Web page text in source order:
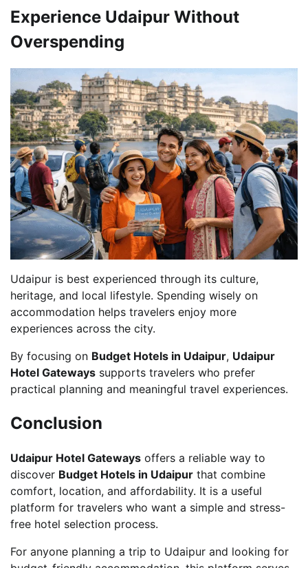
Experience Udaipur Without
Overspending
Udaipur is best experienced through its culture,
heritage, and local lifestyle. Spending wisely on
accommodation helps travelers enjoy more
experiences across the city.
By focusing on Budget Hotels in Udaipur, Udaipur
Hotel Gateways supports travelers who prefer
practical planning and meaningful travel experiences.
Conclusion
Udaipur Hotel Gateways offers a reliable way to
discover Budget Hotels in Udaipur that combine
comfort, location, and affordability. It is a useful
platform for travelers who want a simple and stress-
free hotel selection process.
For anyone planning a trip to Udaipur and looking for